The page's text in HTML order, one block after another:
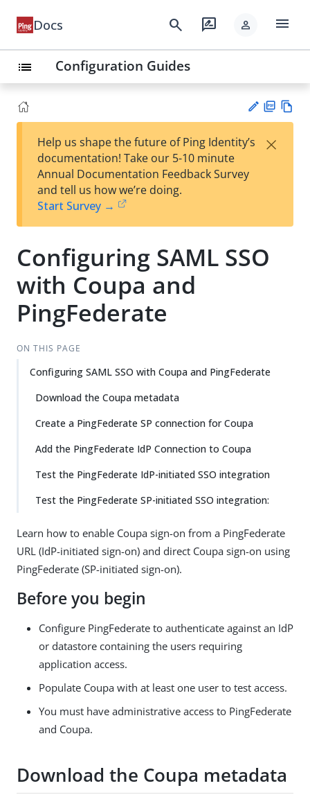
Docs search rate_review person menu
list Configuration Guides
est
t
F
Help us shape the future of Ping Identity’s
documentation! Take our 5-10 minute
Annual Documentation Feedback Survey
and tell us how we’re doing.
Start Survey →
×
Configuring SAML SSO
with Coupa and
PingFederate
ON THIS PAGE
Configuring SAML SSO with Coupa and PingFederate
Download the Coupa metadata
Create a PingFederate SP connection for Coupa
Add the PingFederate IdP Connection to Coupa
Test the PingFederate IdP-initiated SSO integration
Test the PingFederate SP-initiated SSO integration:
Learn how to enable Coupa sign-on from a PingFederate
URL (IdP-initiated sign-on) and direct Coupa sign-on using
PingFederate (SP-initiated sign-on).
Before you begin
Configure PingFederate to authenticate against an IdP
or datastore containing the users requiring
application access.
Populate Coupa with at least one user to test access.
You must have administrative access to PingFederate
and Coupa.
Download the Coupa metadata